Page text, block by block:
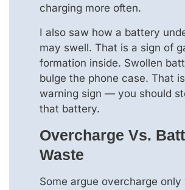
charging more often.
I also saw how a battery
may swell. That is a sign of
formation inside. Swollen
bulge the phone case. That
warning sign — you should
that battery.
Overcharge Vs.
Waste
Some argue overcharge only